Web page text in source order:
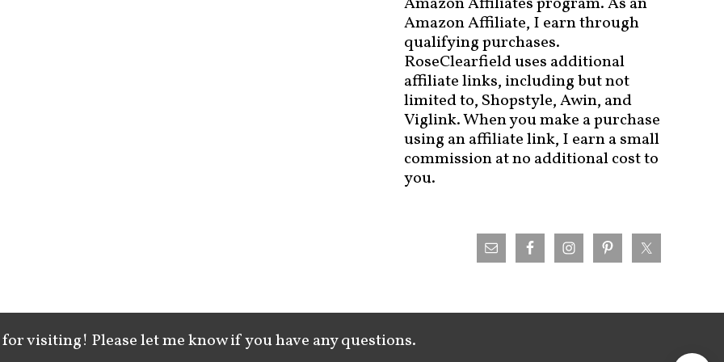
Amazon Affiliate, I earn through
qualifying purchases.
RoseClearfield uses additional
affiliate links, including but not
limited to, Shopstyle, Awin, and
Viglink. When you make a purchase
using an affiliate link, I earn a small
commission at no additional cost to
you.
visiting! Please let me know if you have any questions.